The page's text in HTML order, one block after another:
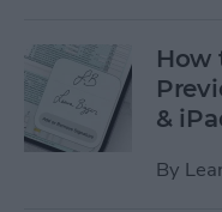
How
&
By